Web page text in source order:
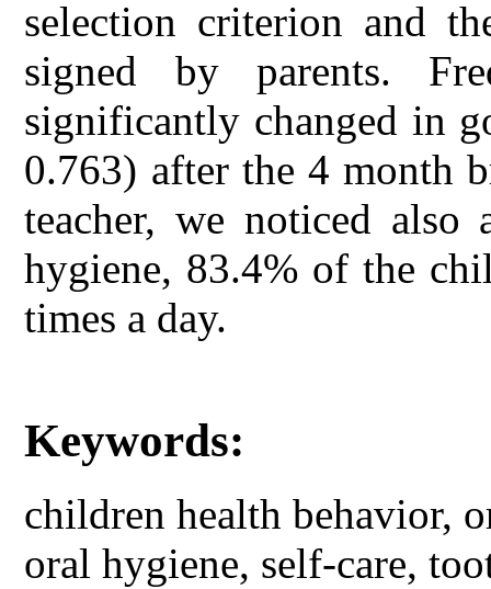
selection criterion and
signed by parents.
significantly changed in
0.763) after the 4 month
teacher, we noticed also
hygiene, 83.4% of the
times a day.
Keywords:
children health behavior,
oral hygiene, self-care,